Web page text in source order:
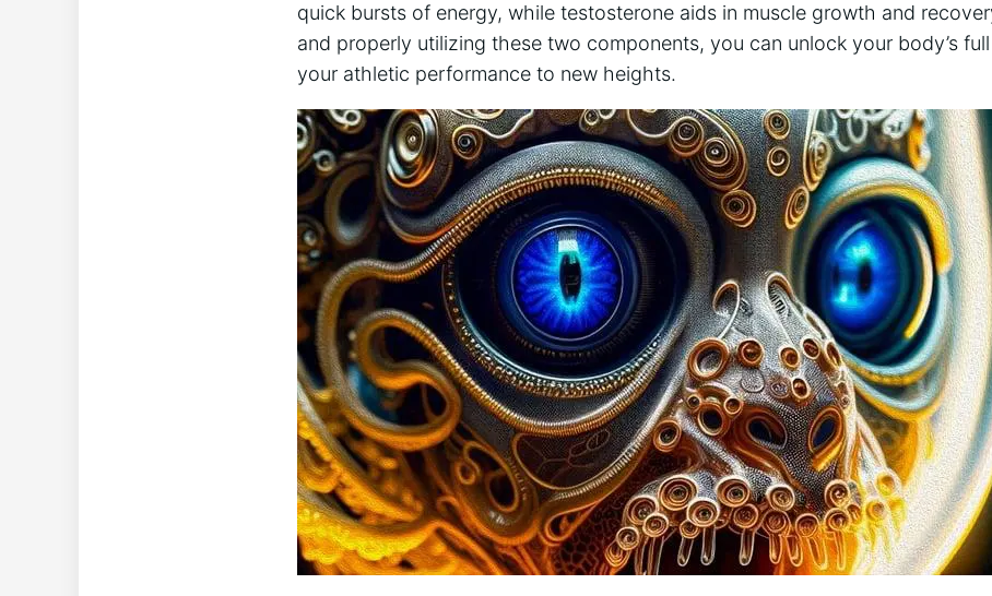
quick bursts of energy, while testosterone aids in muscle growth and
and properly utilizing these two components, you can unlock your body’s
your athletic performance to new heights.